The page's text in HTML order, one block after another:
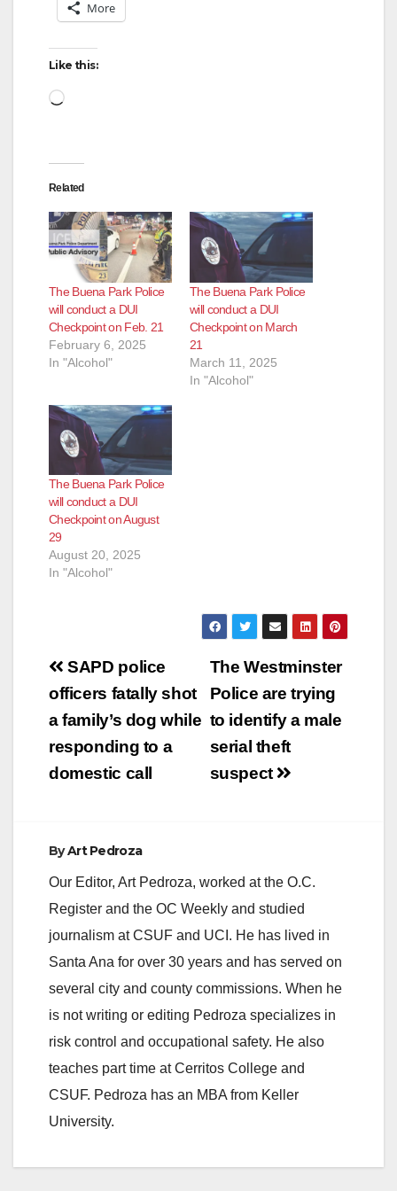
More
Like this:
Loading…
Related
The Buena Park Police
will conduct a DUI
Checkpoint on Feb. 21
February 6, 2025
In "Alcohol"
The Buena Park Police
will conduct a DUI
Checkpoint on March
21
March 11, 2025
In "Alcohol"
The Buena Park Police
will conduct a DUI
Checkpoint on August
29
August 20, 2025
In "Alcohol"
Post
navigation
The Westminster
Police are trying
to identify a male
serial theft
suspect
SAPD police
officers fatally shot
a family’s dog while
responding to a
domestic call
ByArt Pedroza
Our Editor, Art Pedroza, worked at the O.C.
Register and the OC Weekly and studied
journalism at CSUF and UCI. He has lived in
Santa Ana for over 30 years and has served on
several city and county commissions. When he
is not writing or editing Pedroza specializes in
risk control and occupational safety. He also
teaches part time at Cerritos College and
CSUF. Pedroza has an MBA from Keller
University.